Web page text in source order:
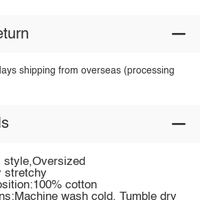
shipping from overseas (processing
style,Oversized
stretchy
cotton
wash cold. Tumble dry